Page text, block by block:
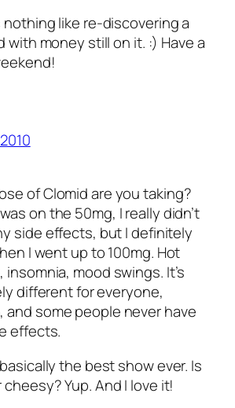
nothing like re-discovering a
with money still on it. :) Have a
of Clomid are you taking?
on the 50mg, I really didn’t
side effects, but I definitely
I went up to 100mg. Hot
insomnia, mood swings. It’s
different for everyone,
and some people never have
effects.
the best show ever. Is
Yup. And I love it!